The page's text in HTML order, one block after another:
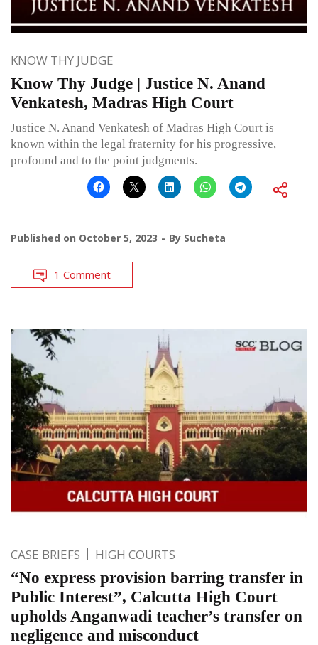
KNOW THY JUDGE
Know Thy Judge | Justice N. Anand
Venkatesh, Madras High Court
Justice N. Anand Venkatesh of Madras High Court is
known within the legal fraternity for his progressive,
profound and to the point judgments.
Published on October 5, 2023 By Sucheta
1 Comment
CASE BRIEFS HIGH COURTS
“No express provision barring transfer in
Public Interest”, Calcutta High Court
upholds Anganwadi teacher’s transfer on
negligence and misconduct